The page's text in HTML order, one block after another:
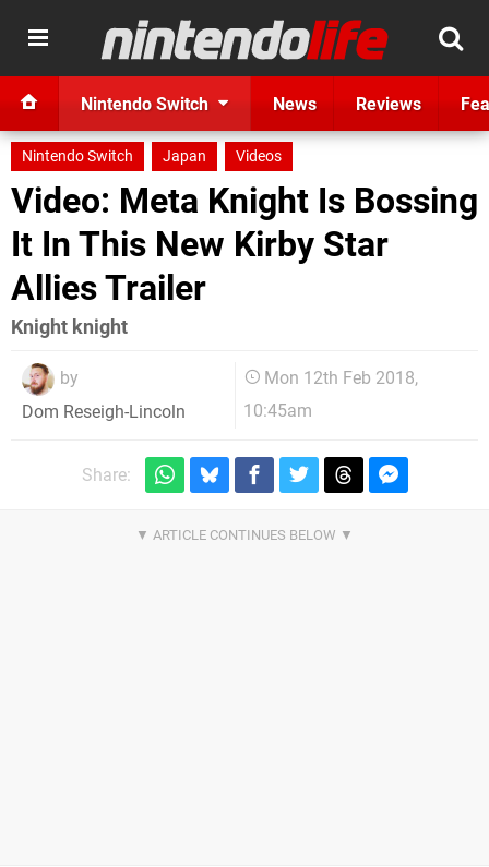
Nintendo Switch News Reviews
Nintendo Switch Japan Videos
Video: Meta Knight Is Bossing
It In This New Kirby Star
Allies Trailer
Knight knight
by
Dom Reseigh-Lincoln
Mon 12th Feb 2018,
10:45am
Share: